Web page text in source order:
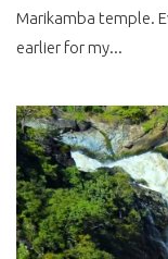
Marikamba temple.
earlier for my...